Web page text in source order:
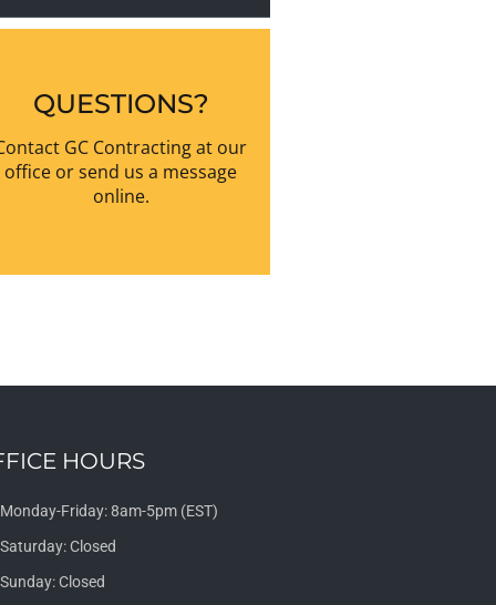
QUESTIONS?
GC Contracting at our
office or send us a message
online.
HOURS
Monday-Friday: 8am-5pm (EST)
Saturday: Closed
Sunday: Closed